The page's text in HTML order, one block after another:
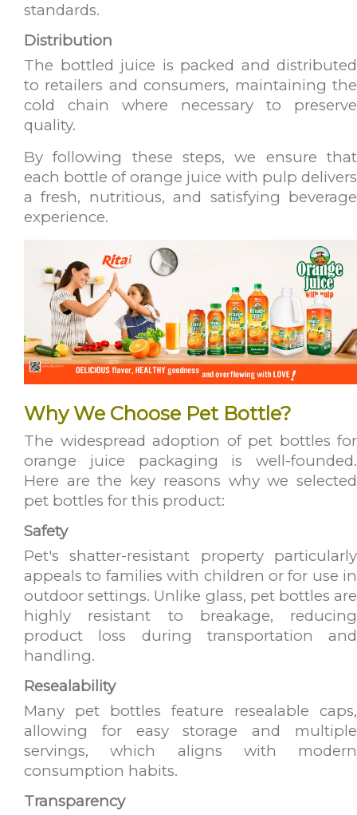
standards.
Distribution
The bottled juice is packed and distributed
to retailers and consumers, maintaining the
cold chain where necessary to preserve
quality.
By following these steps, we ensure that
each bottle of orange juice with pulp delivers
a fresh, nutritious, and satisfying beverage
experience.
Why We Choose Pet Bottle?
The widespread adoption of pet bottles for
orange juice packaging is well-founded.
Here are the key reasons why we selected
pet bottles for this product:
Safety
Pet's shatter-resistant property particularly
appeals to families with children or for use in
outdoor settings. Unlike glass, pet bottles are
highly resistant to breakage, reducing
product loss during transportation and
handling.
Resealability
Many pet bottles feature resealable caps,
allowing for easy storage and multiple
servings, which aligns with modern
consumption habits.
Transparency